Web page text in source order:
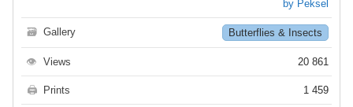
by Peksel
🗃 Gallery Butterflies & Insects
👁 Views 20 861
🖨 Prints 1 459